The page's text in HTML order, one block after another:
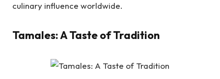
culinary influence worldwide.
Tamales: A Taste of Tradition